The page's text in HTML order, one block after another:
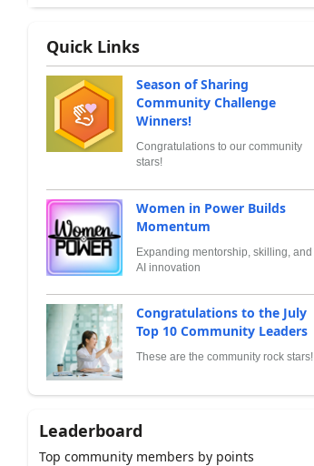
Quick Links
Season of Sharing
Community Challenge
Winners!
Congratulations to our community
stars!
Women in Power Builds
Momentum
Expanding mentorship, skilling, and
AI innovation
Congratulations to the July
Top 10 Community Leaders
These are the community rock stars!
Leaderboard
Top community members by points